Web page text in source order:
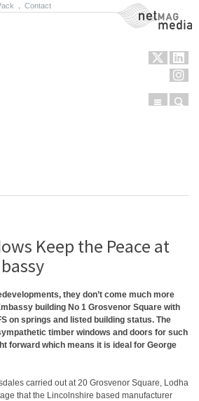
Contact NetMag Media
Menu
Keep the Peace at
they don’t come much more
building No 1 Grosvenor Square with
on springs and listed building status. The
timber windows and doors for such
forward which means it is ideal for George
carried out at 20 Grosvenor Square, Lodha
that the Lincolnshire based manufacturer